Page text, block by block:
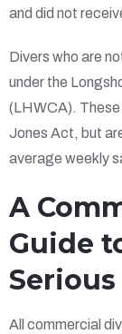
and did not
Divers who are
under the
(LHWCA). These
Jones Act, but
average weekly
A
Guide
All commercial